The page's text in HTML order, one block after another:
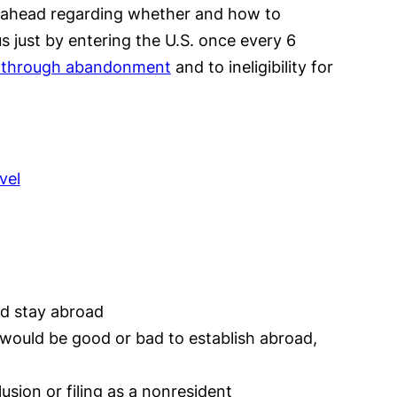
regarding whether and how to
just by entering the U.S. once every 6
abandonment and to ineligibility for
stay abroad
be good or bad to establish abroad,
or filing as a nonresident